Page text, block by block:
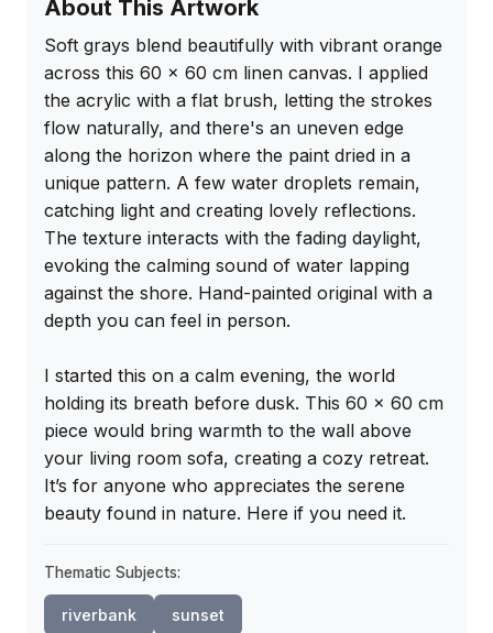
About This Artwork
Soft grays blend beautifully with vibrant orange
across this 60 x 60 cm linen canvas. I applied
the acrylic with a flat brush, letting the strokes
flow naturally, and there's an uneven edge
along the horizon where the paint dried in a
unique pattern. A few water droplets remain,
catching light and creating lovely reflections.
The texture interacts with the fading daylight,
evoking the calming sound of water lapping
against the shore. Hand-painted original with a
depth you can feel in person.
I started this on a calm evening, the world
holding its breath before dusk. This 60 x 60 cm
piece would bring warmth to the wall above
your living room sofa, creating a cozy retreat.
It’s for anyone who appreciates the serene
beauty found in nature. Here if you need it.
Thematic Subjects:
riverbank sunset